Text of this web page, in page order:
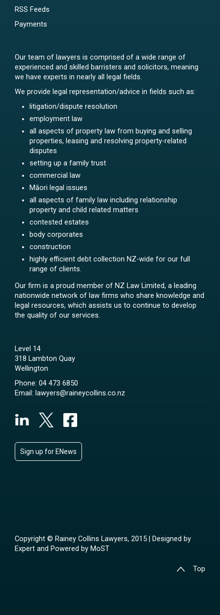
RSS Feeds
Payments
Our team of lawyers is comprised of a wide range of
experienced and skilled barristers and solicitors, meaning
we have experts in nearly all legal fields.
We provide legal representation/advice in fields such as:
litigation/dispute resolution
employment law
all aspects of property law from buying and selling
properties, leasing and resolving property-related
disputes
setting up a family trust
commercial law
Māori legal issues
all aspects of family law including relationship
property and child related matters
contested estates
body corporates
construction
highly efficient debt collection NZ-wide for our full
range of clients.
Our firm is a proud member of NZ Law Limited, a leading
nationwide network of law firms who share knowledge and
legal resources, which assists us to continue to develop
the quality of our services.
Level 14
318 Lambton Quay
Wellington
Phone: 04 473 6850
Email: lawyers@raineycollins.co.nz
Sign up for ENews
Copyright © Rainey Collins Lawyers, 2015 | Designed by
Expert and Powered by MoST
Top